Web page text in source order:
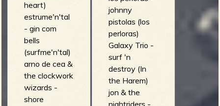
rookie (the
exciting
sounds of
model road
racing)
(mandira)
heart)
estrume'n'tal
- gin com
bells
(surfme'n'tal)
arno de cea &
the clockwork
wizards -
shore
johnny
pistolas (los
perloras)
Galaxy Trio -
surf 'n
destroy (In
the Harem)
jon & the
nightriders -